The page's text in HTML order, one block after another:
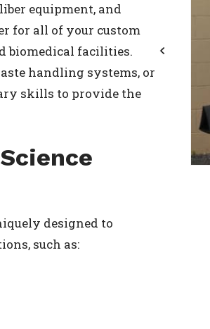
equipment, and
for all of your custom
biomedical facilities.
handling systems, or
skills to provide the
designed to
such as: